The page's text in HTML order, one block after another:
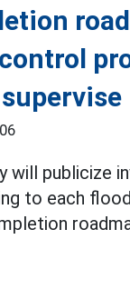
will publicize
to each